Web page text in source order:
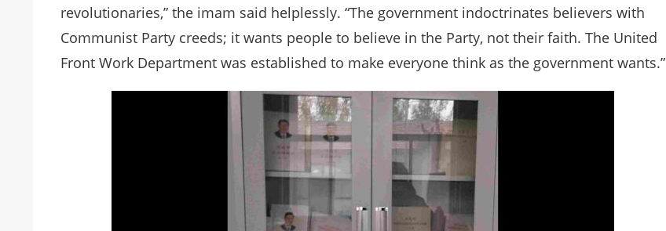
revolutionaries,” the imam said helplessly. “The government indoctrinates believers with
Communist Party creeds; it wants people to believe in the Party, not their faith. The United
Front Work Department was established to make everyone think as the government wants.”